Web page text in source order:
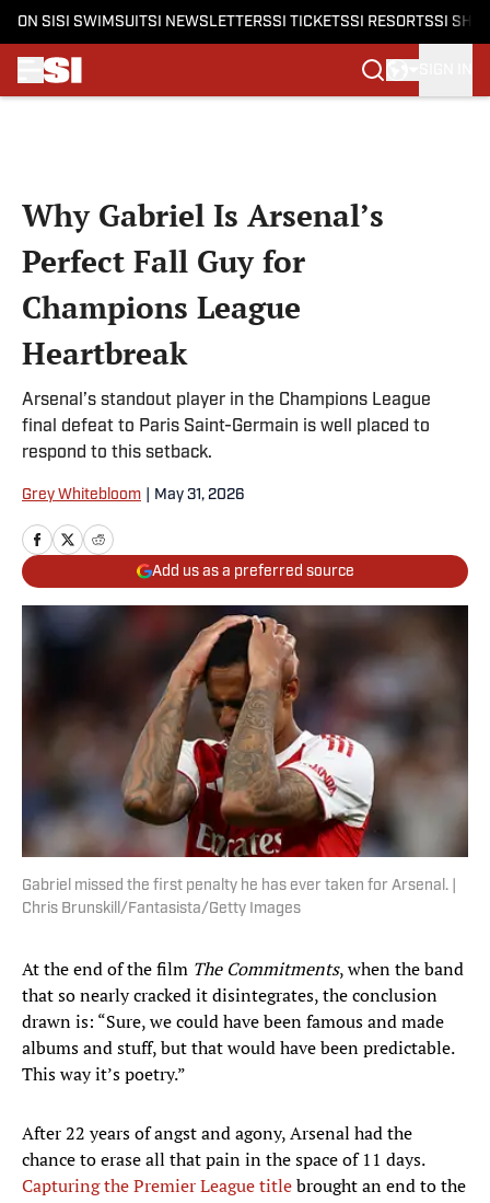
ON SI SI SWIMSUITSI NEWSLETTERSSI TICKETSSI RESORTSSI
Why Gabriel Is Arsenal’s
Perfect Fall Guy for
Champions League
Heartbreak
Arsenal’s standout player in the Champions League
final defeat to Paris Saint-Germain is well placed to
respond to this setback.
Grey Whitebloom May 31, 2026
Add us as a preferred source
Gabriel missed the first penalty he has ever taken for Arsenal. |
Chris Brunskill/Fantasista/Getty Images
At the end of the film The Commitments, when the band
that so nearly cracked it disintegrates, the conclusion
drawn is: “Sure, we could have been famous and made
albums and stuff, but that would have been predictable.
This way it’s poetry.”
After 22 years of angst and agony, Arsenal had the
chance to erase all that pain in the space of 11 days.
Capturing the Premier League titlebrought an end to the